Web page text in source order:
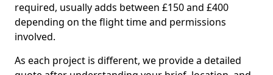
required, usually adds between £150 and £400
depending on the flight time and permissions
involved.
As each project is different, we provide a detailed